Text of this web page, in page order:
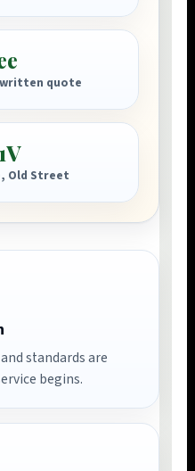
quote
Old Street
standards are
begins.